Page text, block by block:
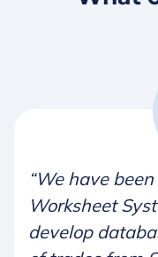
“We have
Worksheet
develop